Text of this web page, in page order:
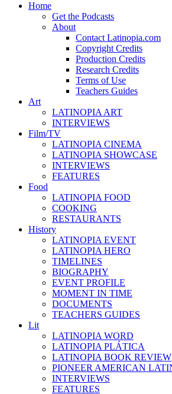
Home
Get the Podcasts
About
Contact Latinopia.com
Copyright Credits
Production Credits
Research Credits
Terms of Use
Teachers Guides
Art
LATINOPIA ART
INTERVIEWS
Film/TV
LATINOPIA CINEMA
LATINOPIA SHOWCASE
INTERVIEWS
FEATURES
Food
LATINOPIA FOOD
COOKING
RESTAURANTS
History
LATINOPIA EVENT
LATINOPIA HERO
TIMELINES
BIOGRAPHY
EVENT PROFILE
MOMENT IN TIME
DOCUMENTS
TEACHERS GUIDES
Lit
LATINOPIA WORD
LATINOPIA PLÁTICA
LATINOPIA BOOK REVIEW
PIONEER AMERICAN
INTERVIEWS
FEATURES